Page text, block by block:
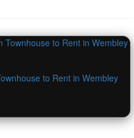
to Rent in Wembley